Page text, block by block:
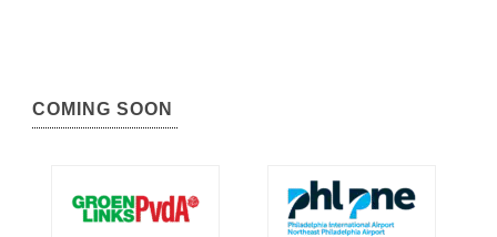
COMING SOON